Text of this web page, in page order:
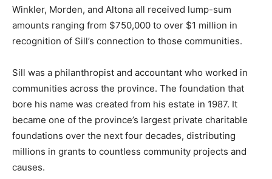
Winkler, Morden, and Altona all received lump-sum
amounts ranging from $750,000 to over $1 million in
recognition of Sill’s connection to those communities.
Sill was a philanthropist and accountant who worked in
communities across the province. The foundation that
bore his name was created from his estate in 1987. It
became one of the province’s largest private charitable
foundations over the next four decades, distributing
millions in grants to countless community projects and
causes.